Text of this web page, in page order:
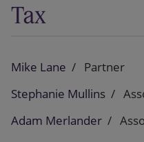
Tax
Mike Lane
Partner
Stephanie Mullins
Adam Merlander